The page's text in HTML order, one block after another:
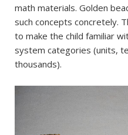
math materials. Golden
such concepts concretely.
to make the child familiar
system categories (units,
thousands).